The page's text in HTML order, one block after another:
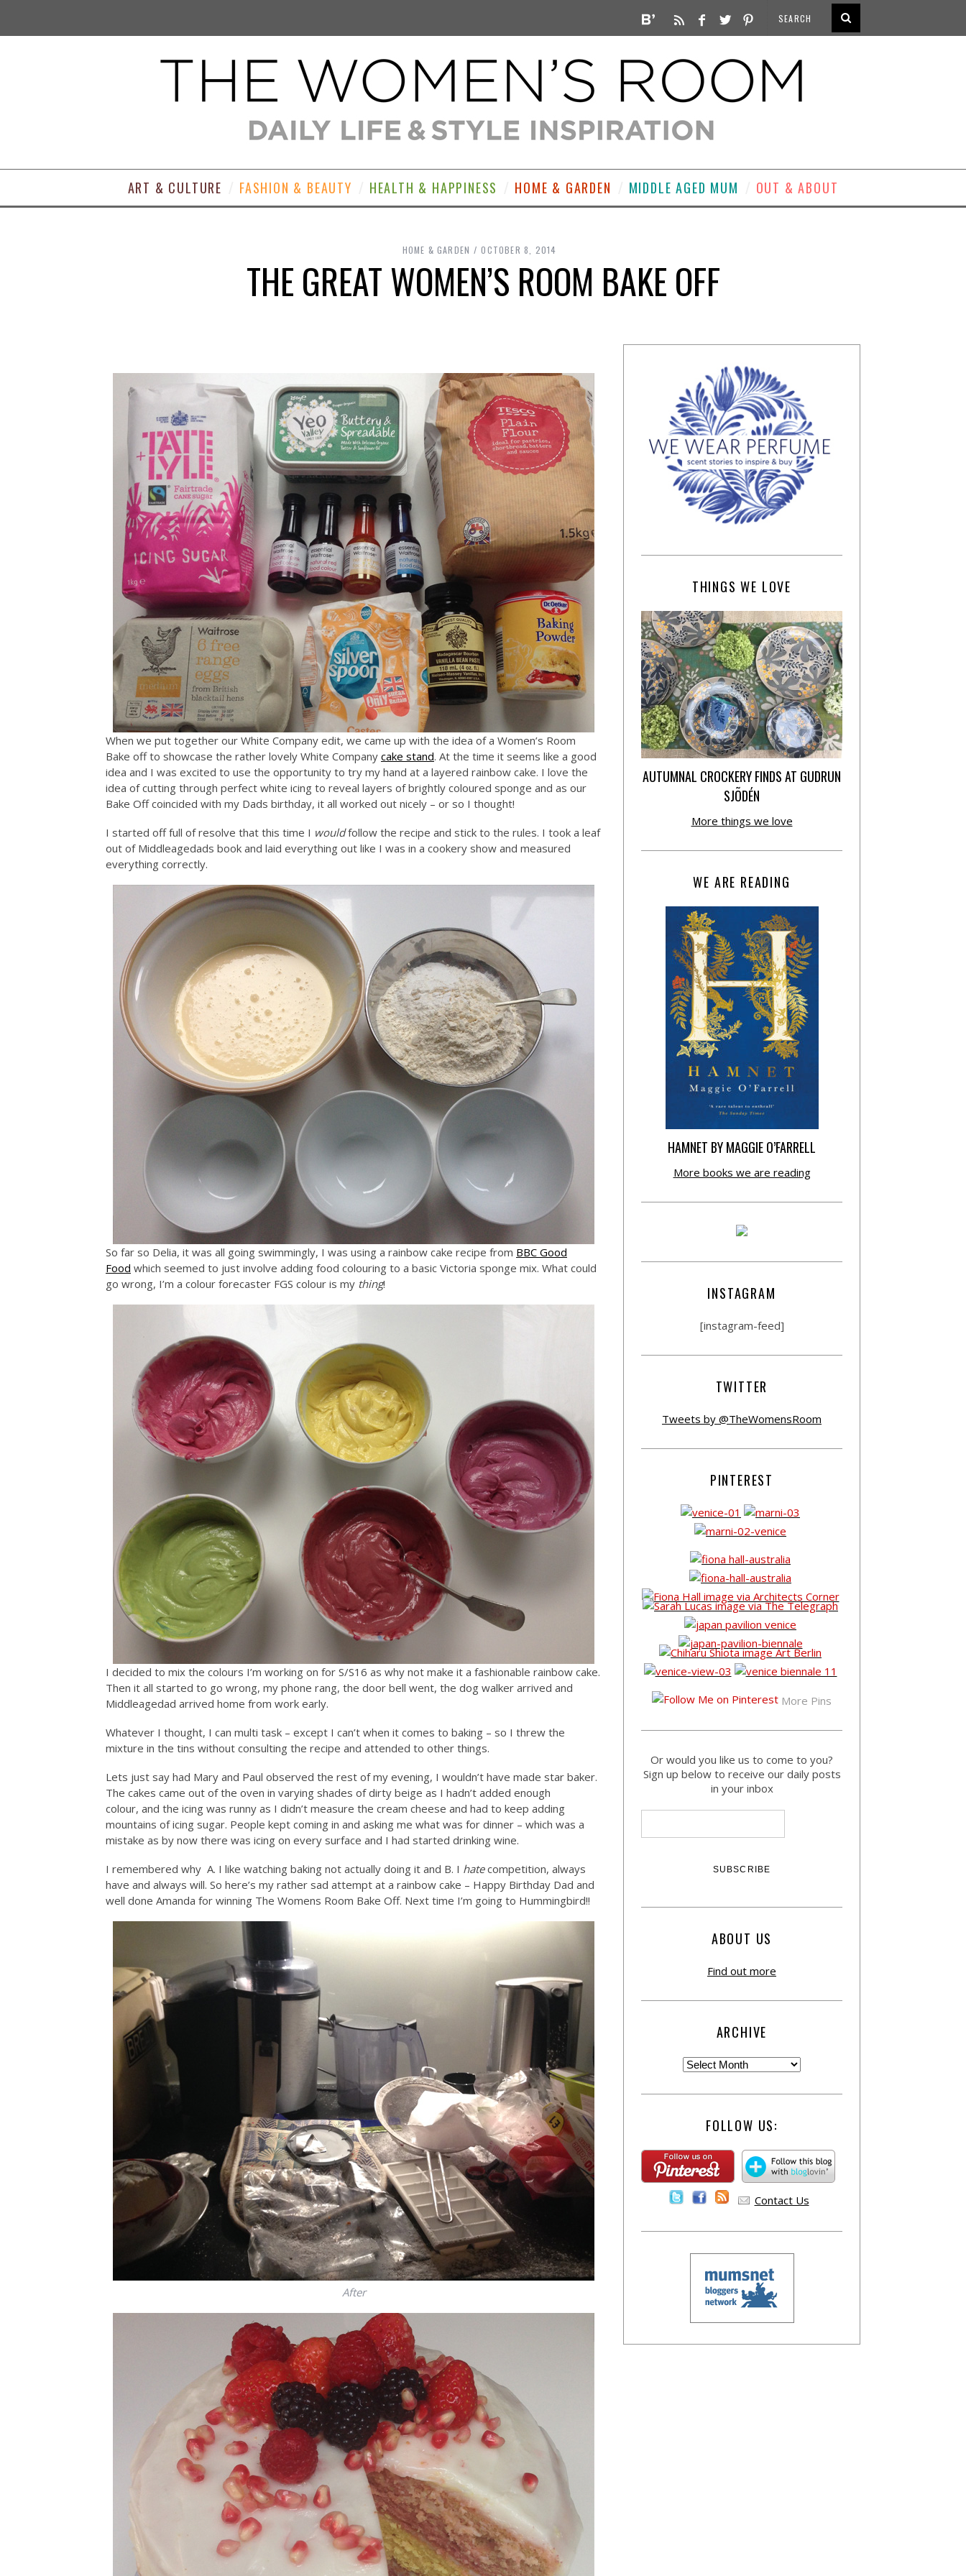
ART & CULTURE FASHION & BEAUTY HEALTH & HAPPINESS HOME & GARDEN MIDDLE AGED MUM OUT & ABOUT
HOME & GARDEN OCTOBER 8, 2014
THE GREAT WOMEN’S ROOM BAKE OFF
When we put together our White Company edit, we came up with the idea of a Women’s Room
Bake off to showcase the rather lovely White Company cake stand. At the time it seems like a good
idea and I was excited to use the opportunity to try my hand at a layered rainbow cake. I love the
idea of cutting through perfect white icing to reveal layers of brightly coloured sponge and as our
Bake Off coincided with my Dads birthday, it all worked out nicely – or so I thought!
I started off full of resolve that this time I wouldfollow the recipe and stick to the rules. I took a leaf
out of Middleagedads book and laid everything out like I was in a cookery show and measured
everything correctly.
So far so Delia, it was all going swimmingly, I was using a rainbow cake recipe from BBC Good
Food which seemed to just involve adding food colouring to a basic Victoria sponge mix. What could
go wrong, I’m a colour forecaster FGS colour is my thing!
I decided to mix the colours I’m working on for S/S16 as why not make it a fashionable rainbow cake.
Then it all started to go wrong, my phone rang, the door bell went, the dog walker arrived and
Middleagedad arrived home from work early.
Whatever I thought, I can multi task – except I can’t when it comes to baking – so I threw the
mixture in the tins without consulting the recipe and attended to other things.
Lets just say had Mary and Paul observed the rest of my evening, I wouldn’t have made star baker.
The cakes came out of the oven in varying shades of dirty beige as I hadn’t added enough
colour, and the icing was runny as I didn’t measure the cream cheese and had to keep adding
mountains of icing sugar. People kept coming in and asking me what was for dinner – which was a
mistake as by now there was icing on every surface and I had started drinking wine.
I remembered why A. I like watching baking not actually doing it and B. I hatecompetition, always
have and always will. So here’s my rather sad attempt at a rainbow cake – Happy Birthday Dad and
well done Amanda for winning The Womens Room Bake Off. Next time I’m going to Hummingbird!!
After
THINGS WE LOVE
AUTUMNAL CROCKERY FINDS AT GUDRUN
SJÕDÉN
More things we love
WE ARE READING
HAMNET BY MAGGIE O’FARRELL
More books we are reading
INSTAGRAM
[instagram-feed]
TWITTER
Tweets by @TheWomensRoom
PINTEREST
More Pins
Or would you like us to come to you?
Sign up below to receive our daily posts
in your inbox
ABOUT US
Find out more
ARCHIVE
FOLLOW US:
Contact Us